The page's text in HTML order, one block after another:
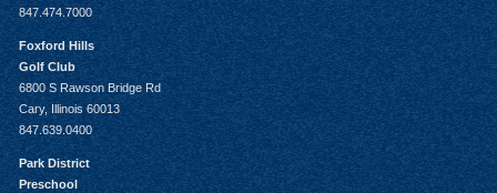
847.474.7000
Foxford Hills
Golf Club
6800 S Rawson Bridge Rd
Cary, Illinois 60013
847.639.0400
Park District
Preschool